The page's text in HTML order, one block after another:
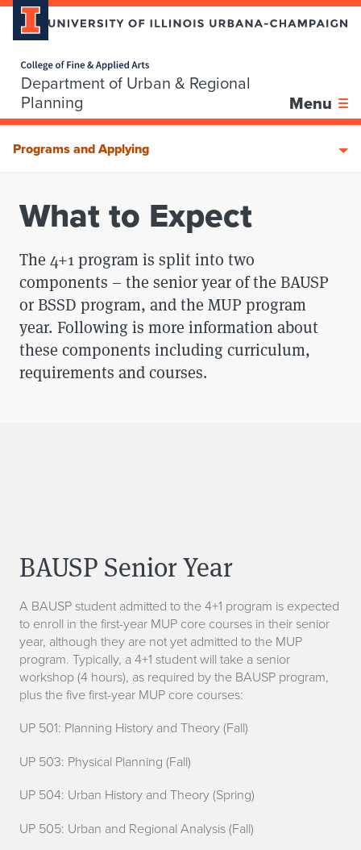
Department of Urban & Regional
Planning
Menu
Skip over sidebar nav to the content section
Programs and Applying
What to Expect
The 4+1 program is split into two
components – the senior year of the BAUSP
or BSSD program, and the MUP program
year. Following is more information about
these components including curriculum,
requirements and courses.
BAUSP Senior Year
A BAUSP student admitted to the 4+1 program is expected
to enroll in the first-year MUP core courses in their senior
year, although they are not yet admitted to the MUP
program. Typically, a 4+1 student will take a senior
workshop (4 hours), as required by the BAUSP program,
plus the five first-year MUP core courses:
UP 501: Planning History and Theory (Fall)
UP 503: Physical Planning (Fall)
UP 504: Urban History and Theory (Spring)
UP 505: Urban and Regional Analysis (Fall)